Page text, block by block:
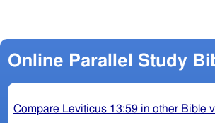
Online Parallel Study
Compare Leviticus 13:59 in other Bible